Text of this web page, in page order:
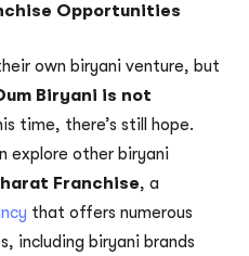
Opportunities
own biryani venture, but
Biryani is not
time, there’s still hope.
explore other biryani
Franchise, a
that offers numerous
including biryani brands